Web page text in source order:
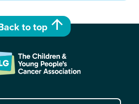
to top